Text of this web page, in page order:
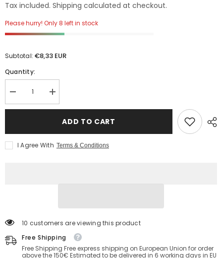
Tax included. Shipping calculated at checkout.
Please hurry! Only 8 left in stock
Subtotal:€8,33 EUR
Quantity:
Decrease
quantity
for
Balloons
with
security
Increase
quantity
for
Unidirectional
Valve
Balloons
security
ADD TO CART
I Agree With Terms & Conditions
193 customers are viewing this product
Free Shipping
Free Shipping Free express shipping on European Union for order
above the 150€ Estimated to be delivered in 6 working days in EU